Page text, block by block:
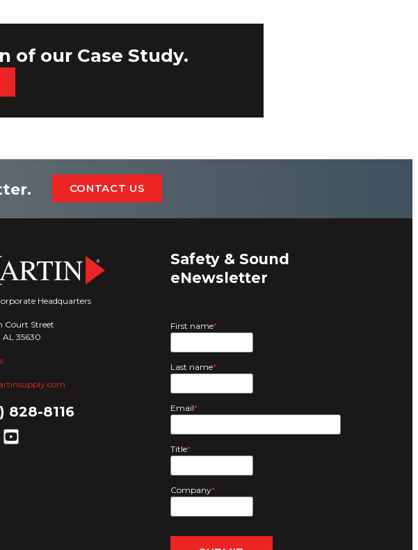
of our Case Study.
CONTACT US
Headquarters
Court Street
AL 35630
828-8116
Safety & Sound
eNewsletter
First name*
Last name*
Email*
Title*
Company*